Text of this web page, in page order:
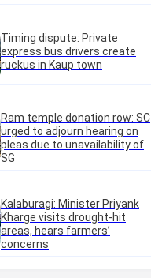
Timing dispute: Private
express bus drivers create
ruckus in Kaup town
Ram temple donation row: SC
urged to adjourn hearing on
pleas due to unavailability of
SG
Kalaburagi: Minister Priyank
Kharge visits drought-hit
areas, hears farmers’
concerns